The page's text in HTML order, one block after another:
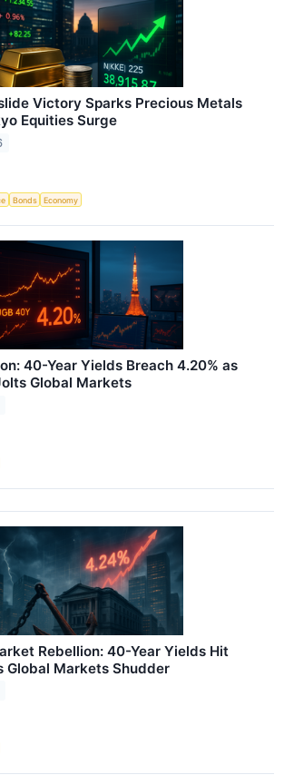
Victory Sparks Precious Metals
Equities Surge
Bonds Economy
40-Year Yields Breach 4.20% as
Global Markets
Rebellion: 40-Year Yields Hit
Global Markets Shudder